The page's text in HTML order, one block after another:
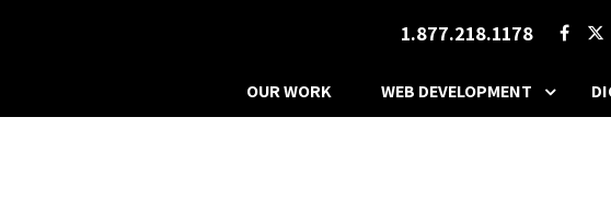
1.877.218.1178
OUR WORK WEB DEVELOPMENT